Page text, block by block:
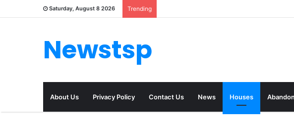
Saturday, August 8 2026 Trending
Newstsp
About Us Privacy Policy Contact Us News Houses